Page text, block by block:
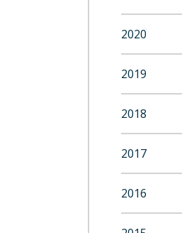
2020
2019
2018
2017
2016